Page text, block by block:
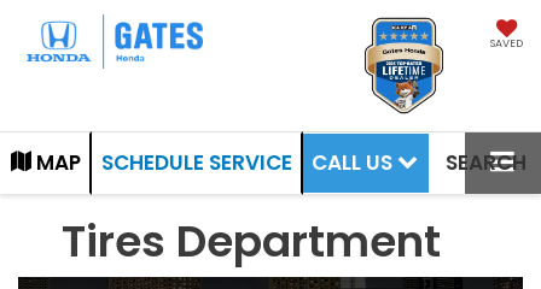
SAVED
MAP SCHEDULE SERVICE CALL US SEARCH
Tires Department